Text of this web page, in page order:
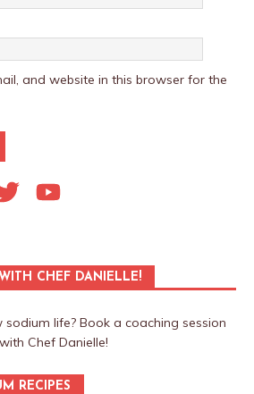
and website in this browser for the
CHEF DANIELLE!
life? Book a coaching session
with Chef Danielle!
RECIPES